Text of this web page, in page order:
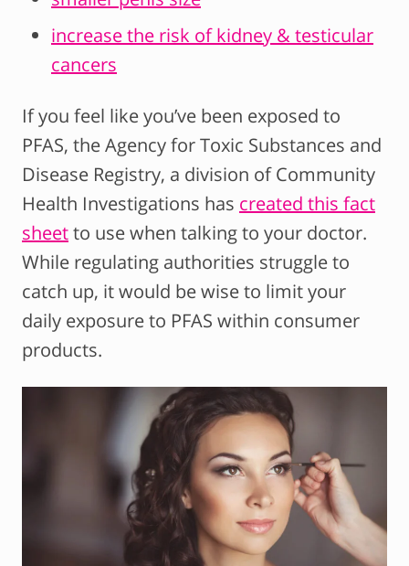
increase the risk of kidney & testicular
cancers
If you feel like you’ve been exposed to
PFAS, the Agency for Toxic Substances and
Disease Registry, a division of Community
Health Investigations has created this fact
sheetto use when talking to your doctor.
While regulating authorities struggle to
catch up, it would be wise to limit your
daily exposure to PFAS within consumer
products.